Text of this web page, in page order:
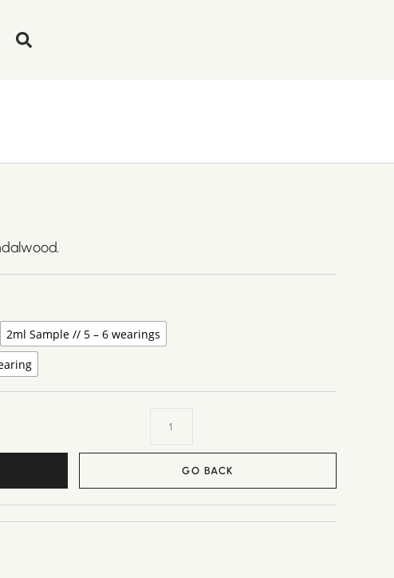
2ml Sample // 5 – 6 wearings
GO BACK